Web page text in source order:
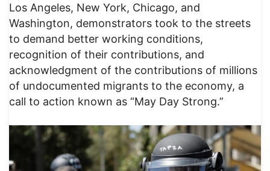
Los Angeles, New York, Chicago, and
Washington, demonstrators took to the streets
to demand better working conditions,
recognition of their contributions, and
acknowledgment of the contributions of millions
of undocumented migrants to the economy, a
call to action known as “May Day Strong.”